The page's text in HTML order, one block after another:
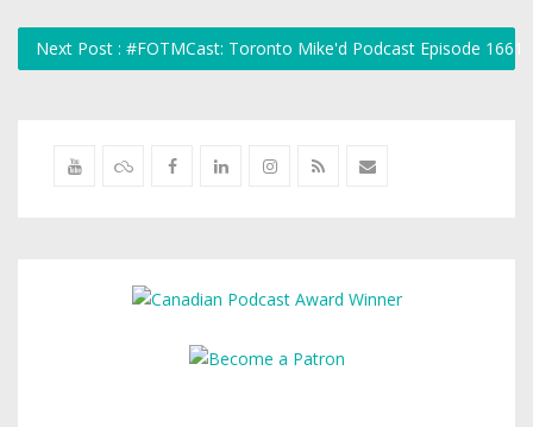
Next Post : #FOTMCast: Toronto Mike'd Podcast Episode 1661